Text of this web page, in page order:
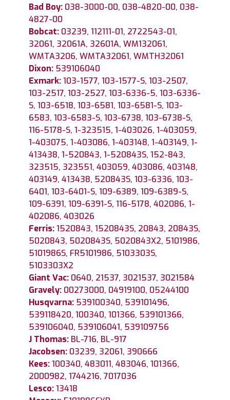
Bad Boy: 038-3000-00, 038-4820-00, 038-
4827-00
Bobcat: 03239, 112111-01, 2722543-01,
32061, 32061A, 32601A, WM132061,
WMTA3206, WMTA32061, WMTH32061
Dixon: 539106040
Exmark:103-1577, 103-1577-S, 103-2507,
103-2517, 103-2527, 103-6336-5, 103-6336-
S, 103-6518, 103-6581, 103-6581-S, 103-
6583, 103-6583-S, 103-6738, 103-6738-S,
116-5178-S, 1-323515, 1-403026, 1-403059,
1-403075, 1-403086, 1-403148, 1-403149, 1-
413438, 1-520843, 1-520843S, 152-843,
323515, 323551, 403059, 403086, 403148,
403149, 413438, 520843S, 103-6336, 103-
6401, 103-6401-S, 109-6389, 109-6389-S,
109-6391, 109-6391-S, 116-5178, 402086, 1-
402086, 403026
Ferris:1520843, 1520843S, 20843, 20843S,
5020843, 5020843S, 5020843X2, 5101986,
5101986S, FR5101986, 5103303S,
5103303X2
Giant Vac: 0640, 21537, 3021537, 3021584
Gravely: 00273000, 04919100, 05244100
Husqvarna: 539100340, 539101496,
539118420, 100340, 101366, 539101366,
539106040, 539106041, 539109756
J Thomas: BL-716, BL-917
Jacobsen: 03239, 32061, 390666
Kees:100340, 483011, 483046, 101366,
2000982, 1744216, 7017036
Lesco:13418